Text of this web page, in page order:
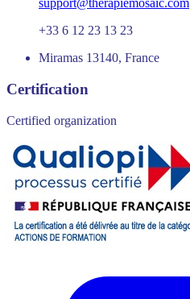
support@therapiemosaic.com
+33 6 12 23 13 23
Miramas 13140, France
Certification
Certified organization